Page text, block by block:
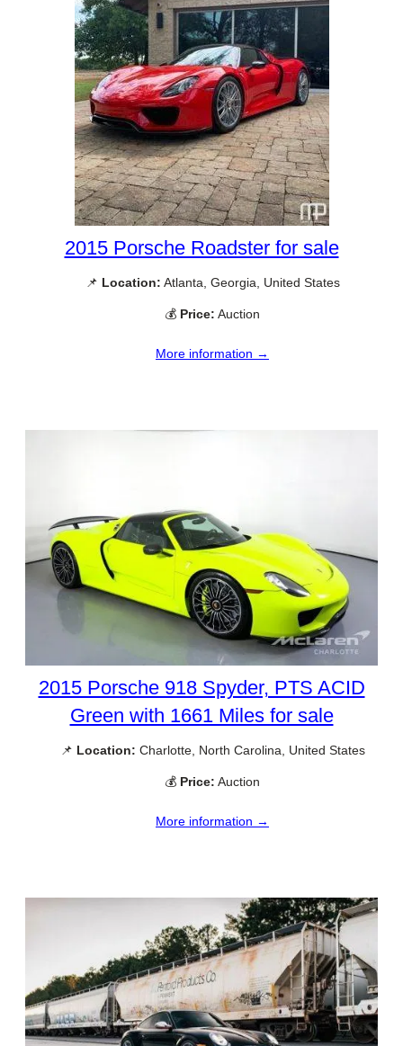
2015 Porsche Roadster for sale
📌 Location: Atlanta, Georgia, United States
💰 Price: Auction
More information →
2015 Porsche 918 Spyder, PTS ACID
Green with 1661 Miles for sale
📌 Location: Charlotte, North Carolina, United States
💰 Price: Auction
More information →